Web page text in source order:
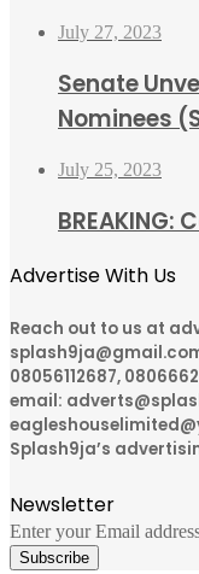
July 27, 2023
Senate
Nominees
July 25, 2023
BREAKING:
Advertise With Us
Reach out to us at
08056112687,
email:
Splash9ja’s
Newsletter
Enter your Email